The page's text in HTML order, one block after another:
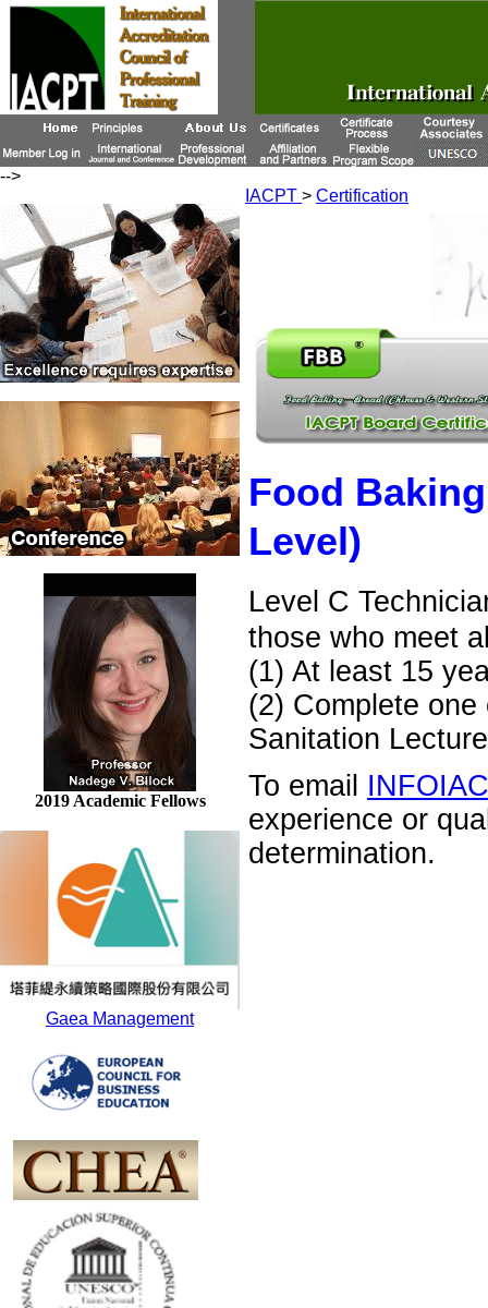
-->
2019 Academic Fellows
Gaea Management
IACPT > Certification
Food
Level)
Level C
those who meet
(1) At least 15
(2) Complete
Sanitation
To email
experience or
determination.